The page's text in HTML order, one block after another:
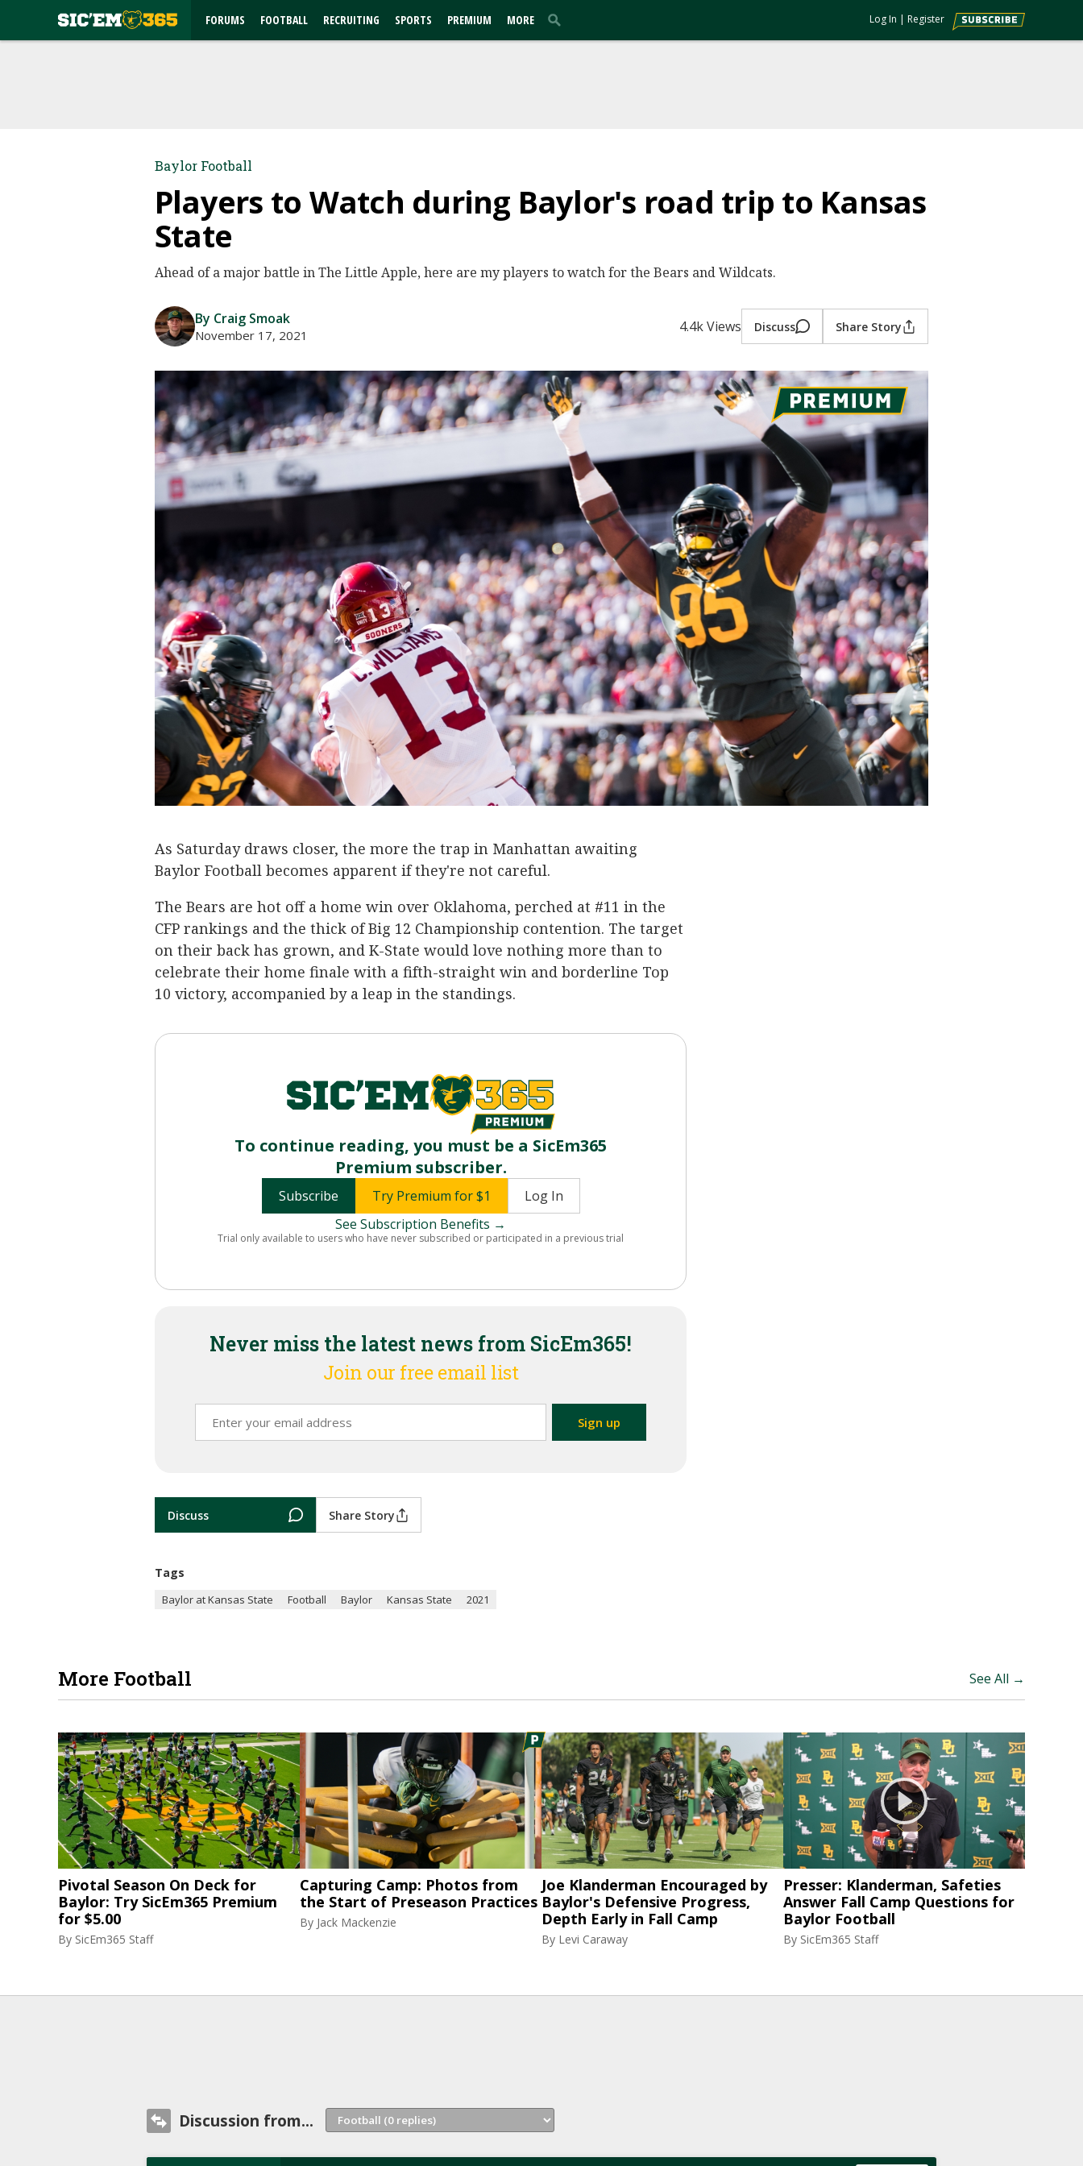
FORUMS FOOTBALL RECRUITING SPORTS PREMIUM MORE Log In | Register
Baylor Football
Players to Watch during Baylor's road trip to Kansas
State
Ahead of a major battle in The Little Apple, here are my players to watch for the Bears and Wildcats.
By Craig Smoak
November 17, 2021 4.4k Views Discuss Share Story
As Saturday draws closer, the more the trap in Manhattan awaiting
Baylor Football becomes apparent if they're not careful.
The Bears are hot off a home win over Oklahoma, perched at #11 in the
CFP rankings and the thick of Big 12 Championship contention. The target
on their back has grown, and K-State would love nothing more than to
celebrate their home finale with a fifth-straight win and borderline Top
10 victory, accompanied by a leap in the standings.
To continue reading, you must be a SicEm365
Premium subscriber.
Subscribe Try Premium for $1
Log In
See Subscription Benefits →
Trial only available to users who have never subscribed or participated in a previous trial
Never miss the latest news from SicEm365!
Join our free email list
Discuss Share Story
Tags
Baylor at Kansas State Football Baylor Kansas State 2021
More Football See All →
Pivotal Season On Deck for
Baylor: Try SicEm365 Premium
for $5.00
By SicEm365 Staff
Capturing Camp: Photos from
the Start of Preseason Practices
By Jack Mackenzie
Joe Klanderman Encouraged by
Baylor's Defensive Progress,
Depth Early in Fall Camp
By Levi Caraway
Presser: Klanderman, Safeties
Answer Fall Camp Questions for
Baylor Football
By SicEm365 Staff
Discussion from...